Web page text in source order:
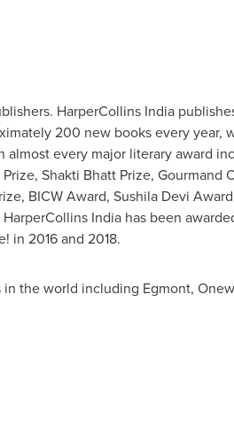
HarperCollins India
200 new books every year,
every major literary award
Shakti Bhatt Prize, Gourmand
BICW Award, Sushila Devi
India has been
in 2016 and 2018.
the world including Egmont,